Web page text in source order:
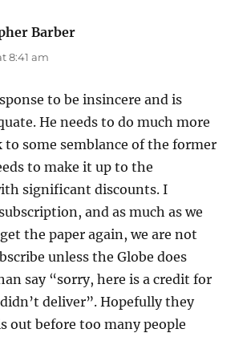
Barber
8:41 am
to be insincere and is
He needs to do much more
to some semblance of the former
to make it up to the
significant discounts. I
and as much as we
the paper again, we are not
unless the Globe does
say “sorry, here is a credit for
deliver”. Hopefully they
out before too many people